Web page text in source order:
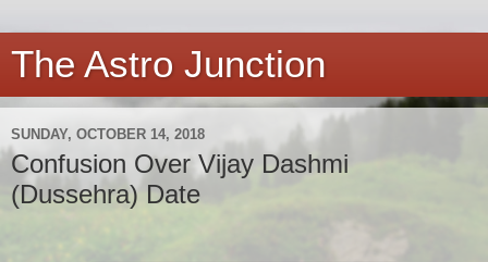
The Astro Junction
SUNDAY, OCTOBER 14, 2018
Confusion Over Vijay Dashmi
(Dussehra) Date